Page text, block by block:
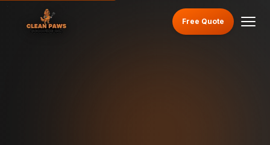
Free Quote